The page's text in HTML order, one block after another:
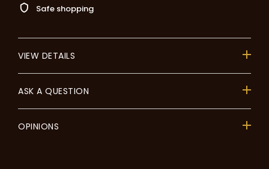
Safe shopping
VIEW DETAILS
ASK A QUESTION
OPINIONS